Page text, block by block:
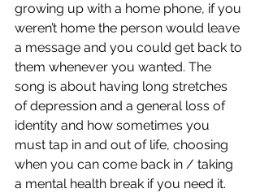
growing up with a home phone, if you
weren’t home the person would leave
a message and you could get back to
them whenever you wanted. The
song is about having long stretches
of depression and a general loss of
identity and how sometimes you
must tap in and out of life, choosing
when you can come back in / taking
a mental health break if you need it.